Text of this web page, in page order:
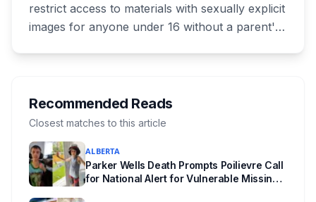
restrict access to materials with sexually explicit
images for anyone under 16 without a parent's
compliance looks like. Here's what Bill 28
actually requires, what stays the same, the
powers behind it, and why libraries are pushing
back.
Recommended Reads
Closest matches to this article
ALBERTA
Parker Wells Death Prompts Poilievre Call
for National Alert for Vulnerable Missing